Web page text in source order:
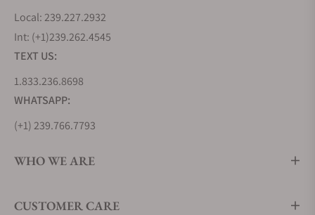
Local: 239.227.2932
Int: (+1)239.262.4545
TEXT US:
1.833.236.8698
WHATSAPP:
(+1) 239.766.7793
WHO WE ARE
CUSTOMER CARE